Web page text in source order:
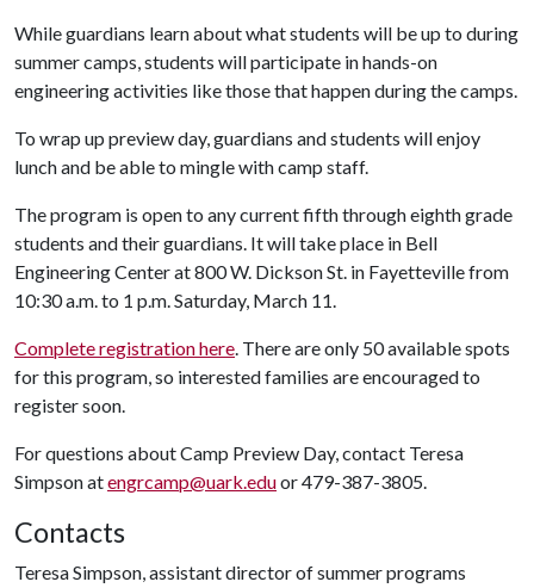
While guardians learn about what students will be up to during
summer camps, students will participate in hands-on
engineering activities like those that happen during the camps.
To wrap up preview day, guardians and students will enjoy
lunch and be able to mingle with camp staff.
The program is open to any current fifth through eighth grade
students and their guardians. It will take place in Bell
Engineering Center at 800 W. Dickson St. in Fayetteville from
10:30 a.m. to 1 p.m. Saturday, March 11.
Complete registration here. There are only 50 available spots
for this program, so interested families are encouraged to
register soon.
For questions about Camp Preview Day, contact Teresa
Simpson atengrcamp@uark.eduor 479-387-3805.
Contacts
Teresa Simpson, assistant director of summer programs